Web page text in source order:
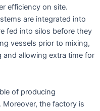
efficiency on site.
are integrated into
fed into silos before they
vessels prior to mixing,
allowing extra time for
of producing
Moreover, the factory is